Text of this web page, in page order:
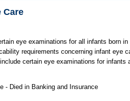
Care
eye examinations for all infants born
requirements concerning infant eye
certain eye examinations for infants
- Died in Banking and Insurance